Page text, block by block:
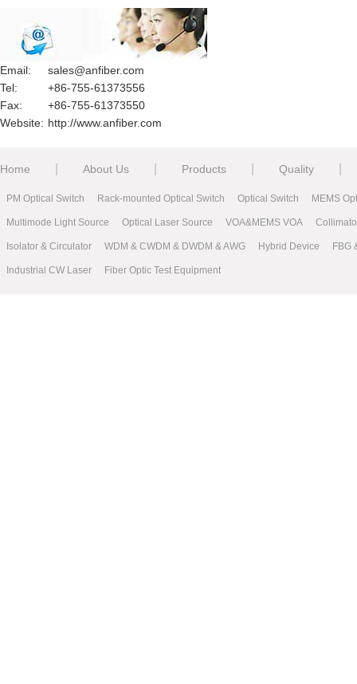
Email:
sales@anfiber.com
Tel:
+86-755-61373556
Fax:
+86-755-61373550
Website: http://www.anfiber.com
Home About Us Products Quality
PM Optical Switch Rack-mounted Optical Switch Optical Switch MEMS
Multimode Light Source Optical Laser Source VOA&MEMS VOA
Isolator & Circulator WDM & CWDM & DWDM & AWG Hybrid Device FBG
Industrial CW Laser Fiber Optic Test Equipment